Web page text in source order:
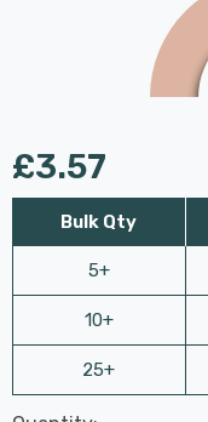
£3.57
Bulk Qty
5+
10+
25+